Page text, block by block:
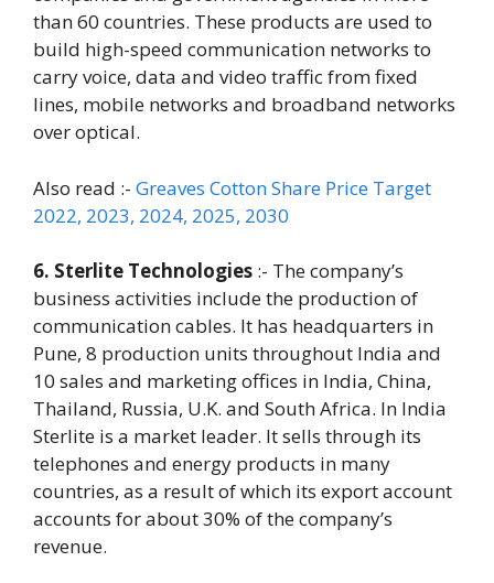
than 60 countries. These products are used to
build high-speed communication networks to
carry voice, data and video traffic from fixed
lines, mobile networks and broadband networks
over optical.
Also read :- Greaves Cotton Share Price Target
2022, 2023, 2024, 2025, 2030
6. Sterlite Technologies :- The company’s
business activities include the production of
communication cables. It has headquarters in
Pune, 8 production units throughout India and
10 sales and marketing offices in India, China,
Thailand, Russia, U.K. and South Africa. In India
Sterlite is a market leader. It sells through its
telephones and energy products in many
countries, as a result of which its export account
accounts for about 30% of the company’s
revenue.